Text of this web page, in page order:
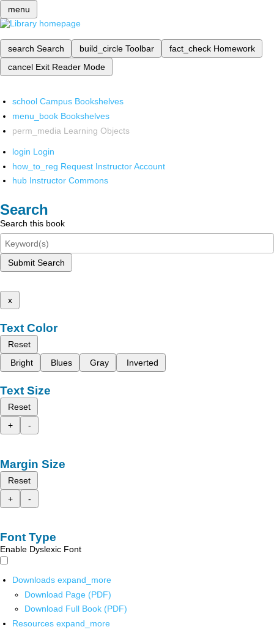
menu
search Search build_circle Toolbar fact_check Homework
cancel Exit Reader Mode
school Campus Bookshelves
menu_book Bookshelves
perm_media Learning Objects
login Login
how_to_reg Request Instructor Account
hub Instructor Commons
Search
Search this book
Submit Search
x
Text Color
Reset
Bright
Blues Gray Inverted
Text Size
Reset
+
-
Margin Size
Reset
+
-
Font Type
Enable Dyslexic Font
Downloads expand_more
Download Page (PDF)
Download Full Book (PDF)
Resources expand_more